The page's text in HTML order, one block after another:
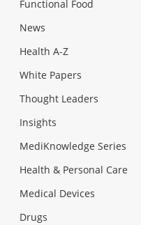
Functional Food
News
Health A-Z
White Papers
Thought Leaders
Insights
MediKnowledge Series
Health & Personal Care
Medical Devices
Drugs